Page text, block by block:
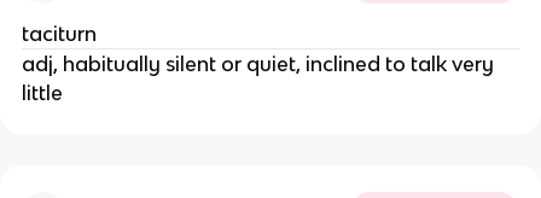
taciturn
adj, habitually silent or quiet, inclined to talk very
little